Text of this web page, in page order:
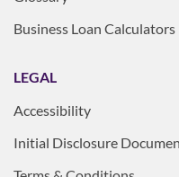
Business Loan Calculators
LEGAL
Accessibility
Initial Disclosure